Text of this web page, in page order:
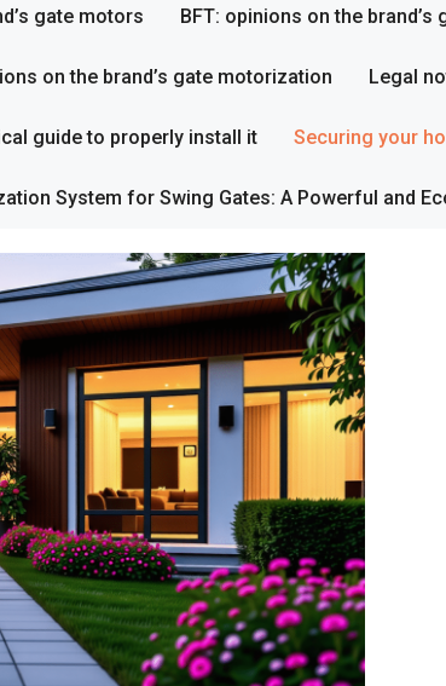
gate motors BFT: opinions on the
on the brand’s gate motorization Legal
guide to properly install it Securing your
System for Swing Gates: A Powerful and